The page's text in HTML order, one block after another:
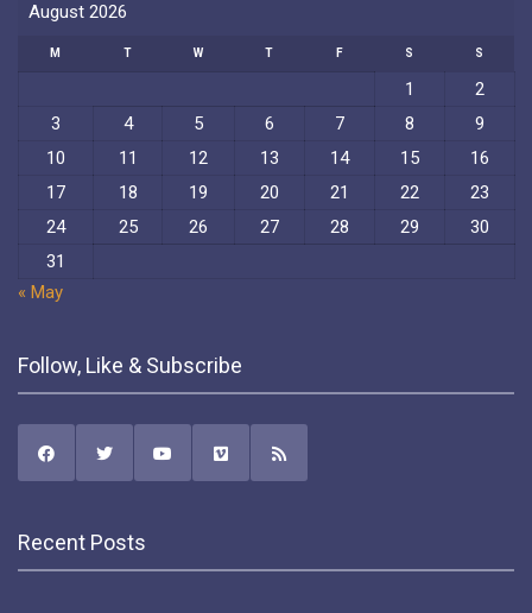
August 2026
M T W T F S S
1
2
3
4 5 6 7 8
9
10
11 12 13 14 15
16
17
18 19 20 21 22
23
24
25 26 27 28 29
30
31
« May
Follow, Like & Subscribe
Recent Posts